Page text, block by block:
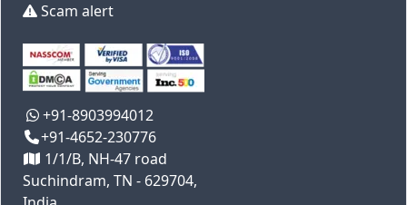
Scam alert
+91-8903994012
+91-4652-230776
1/1/B, NH-47 road
Suchindram, TN - 629704,